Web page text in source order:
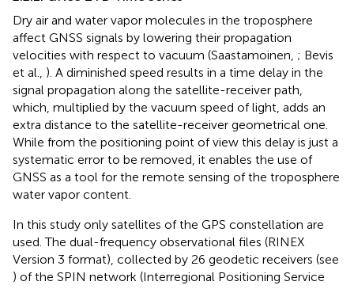
Dry air and water vapor molecules in the troposphere
affect GNSS signals by lowering their propagation
velocities with respect to vacuum (Saastamoinen, ; Bevis
et al., ). A diminished speed results in a time delay in the
signal propagation along the satellite-receiver path,
which, multiplied by the vacuum speed of light, adds an
extra distance to the satellite-receiver geometrical one.
While from the positioning point of view this delay is just a
systematic error to be removed, it enables the use of
GNSS as a tool for the remote sensing of the troposphere
water vapor content.
In this study only satellites of the GPS constellation are
used. The dual-frequency observational files (RINEX
Version 3 format), collected by 26 geodetic receivers (see
) of the SPIN network (Interregional Positioning Service